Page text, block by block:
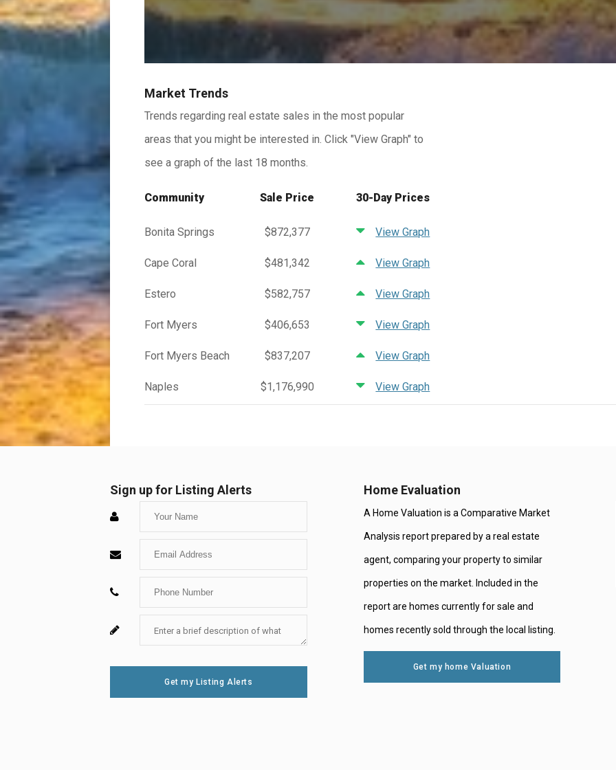
Market Trends
Trends regarding real estate sales in the most popular
areas that you might be interested in. Click "View Graph" to
see a graph of the last 18 months.
Community Sale Price 30-Day Prices
Bonita Springs $872,377 View Graph
Cape Coral $481,342 View Graph
Estero $582,757 View Graph
Fort Myers $406,653 View Graph
Fort Myers Beach $837,207 View Graph
Naples $1,176,990 View Graph
Sign up for Listing Alerts
Enter
Name
Enter
Email
Enter
Phone
Number
Enter
Message
For
System
Use
Get my Listing Alerts
Home Evaluation
A Home Valuation is a Comparative Market
Analysis report prepared by a real estate
agent, comparing your property to similar
properties on the market. Included in the
report are homes currently for sale and
homes recently sold through the local listing.
Get my home Valuation